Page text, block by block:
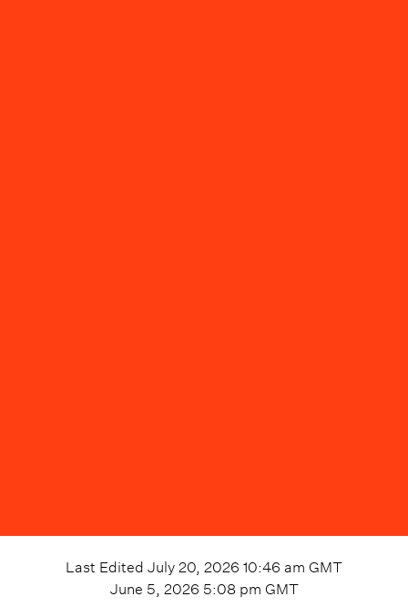
Last Edited July 20, 2026 10:46 am GMT
June 5, 2026 5:08 pm GMT